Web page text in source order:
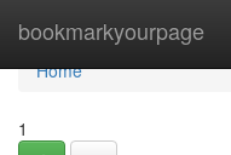
bookmarkyourpage
Home
Home
1